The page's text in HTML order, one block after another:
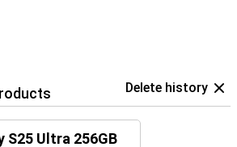
Delete history
S25 Ultra 256GB